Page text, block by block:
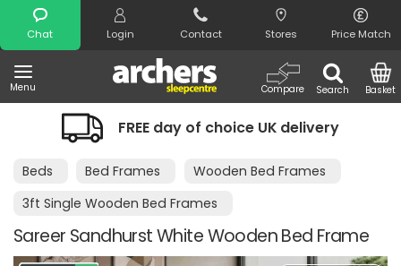
Chat Login Contact Stores Price Match
Menu Search
Compare Basket
Search
FREE day of choice UK delivery
Beds Bed Frames
Wooden Bed Frames
3ft Single Wooden Bed Frames
Sareer Sandhurst White Wooden Bed Frame